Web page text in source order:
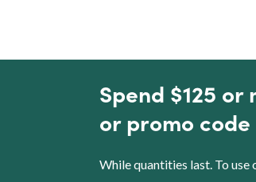
Spend $125
or promo code
While quantities last. To use